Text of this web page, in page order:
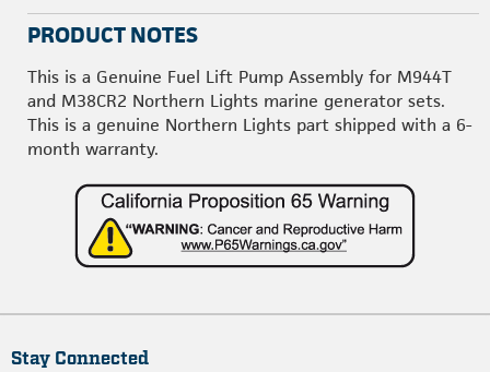
PRODUCT NOTES
This is a Genuine Fuel Lift Pump Assembly for M944T
and M38CR2 Northern Lights marine generator sets.
This is a genuine Northern Lights part shipped with a 6-
month warranty.
Stay Connected